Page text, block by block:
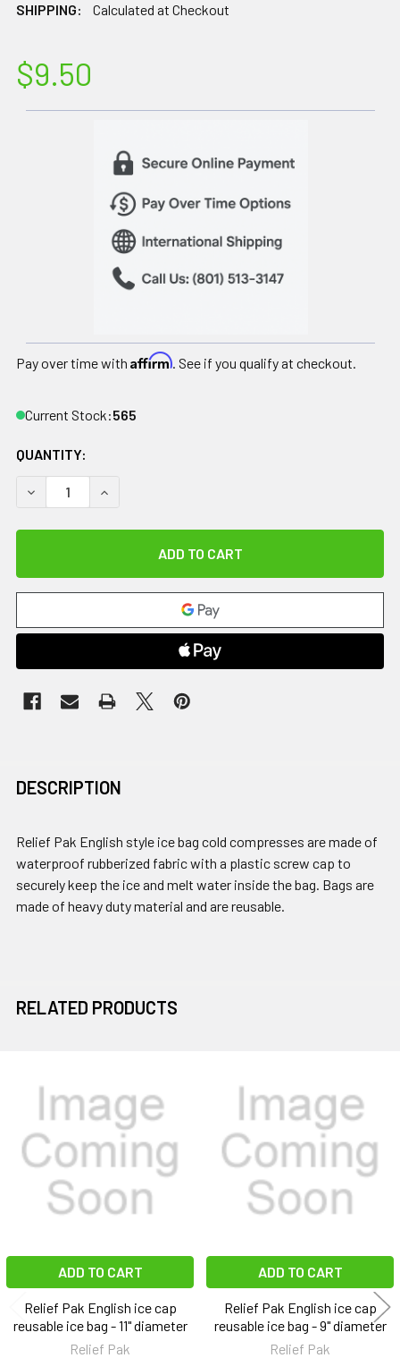
SHIPPING:
Calculated at Checkout
$9.50
Pay over time with Affirm. See if you qualify at checkout.
Current Stock:565
QUANTITY:
DECREASE QUANTITY OF RELIEF PAK ENGLISH ICE CAP
INCREASE QUANTITY OF RELIEF PAK ENGLISH
DESCRIPTION
Relief Pak English style ice bag cold compresses are made of
waterproof rubberized fabric with a plastic screw cap to
securely keep the ice and melt water inside the bag. Bags are
made of heavy duty material and are reusable.
RELATED PRODUCTS
Related
Products
ADD TO CART
Relief Pak English ice cap
reusable ice bag - 11" diameter
Relief Pak
ADD TO CART
Relief Pak English ice cap
reusable ice bag - 9" diameter
Relief Pak